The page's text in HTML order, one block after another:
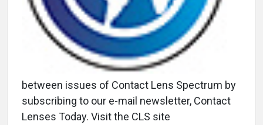
between issues of Contact Lens Spectrum by
subscribing to our e-mail newsletter, Contact
Lenses Today. Visit the CLS site